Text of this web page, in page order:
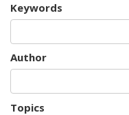
Keywords
Author
Topics